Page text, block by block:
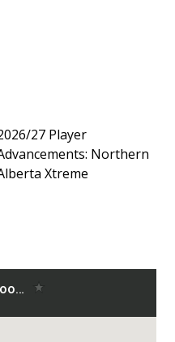
27 Player
Northern
Xtreme